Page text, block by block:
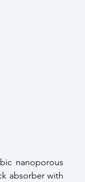
nanoporous
absorber with